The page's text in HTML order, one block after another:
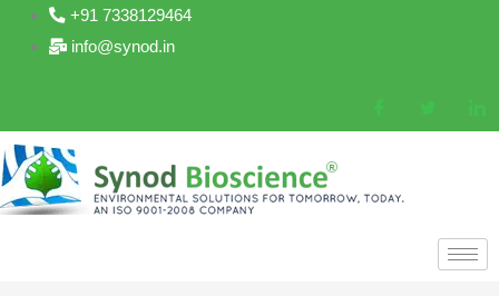
+91 7338129464
info@synod.in